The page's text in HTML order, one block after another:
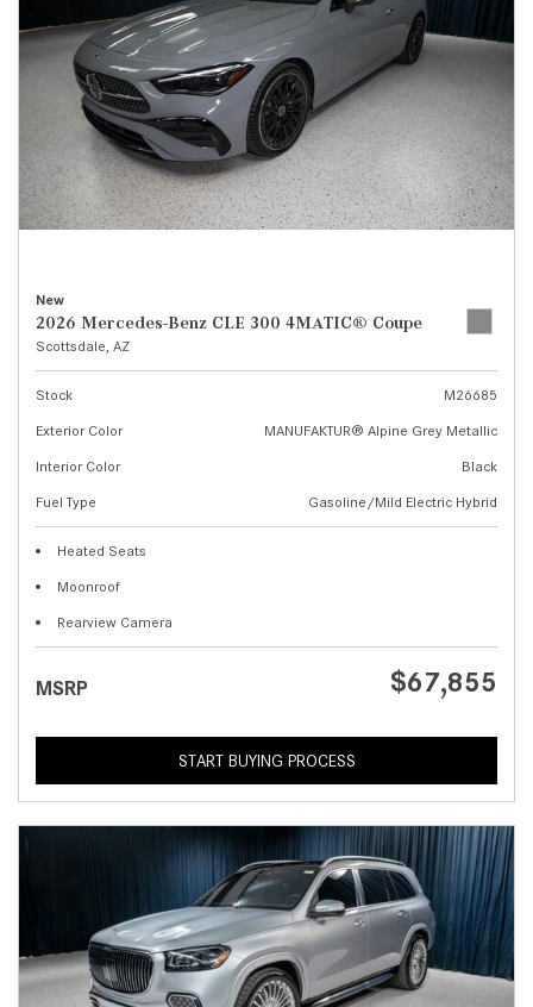
New
2026 Mercedes-Benz CLE 300 4MATIC® Coupe
Scottsdale, AZ
Stock
M26685
Exterior Color
MANUFAKTUR® Alpine Grey Metallic
Interior Color
Black
Fuel Type
Gasoline/Mild Electric Hybrid
Heated Seats
Moonroof
Rearview Camera
MSRP $67,855
START BUYING PROCESS